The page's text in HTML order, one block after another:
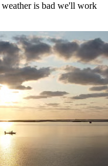
weather is bad we'll work